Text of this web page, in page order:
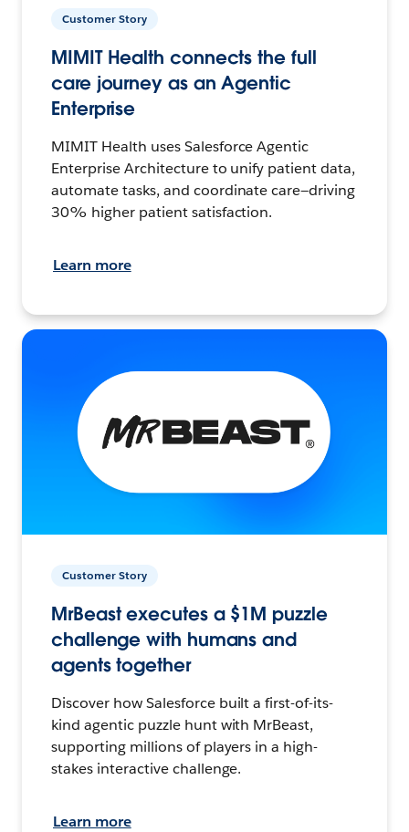
Customer Story
MIMIT Health connects the full
care journey as an Agentic
Enterprise
MIMIT Health uses Salesforce Agentic
Enterprise Architecture to unify patient data,
automate tasks, and coordinate care—driving
30% higher patient satisfaction.
Learn more
Customer Story
MrBeast executes a $1M puzzle
challenge with humans and
agents together
Discover how Salesforce built a first-of-its-
kind agentic puzzle hunt with MrBeast,
supporting millions of players in a high-
stakes interactive challenge.
Learn more